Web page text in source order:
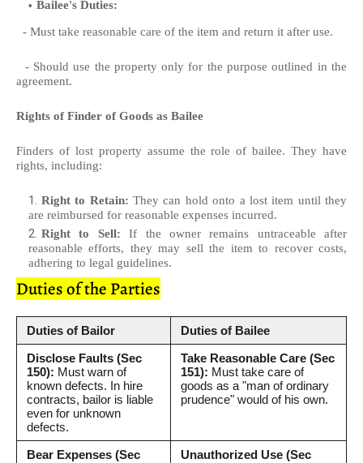
Bailee's Duties:
- Must take reasonable care of the item and return it after use.
- Should use the property only for the purpose outlined in the
agreement.
Rights of Finder of Goods as Bailee
Finders of lost property assume the role of bailee. They have
rights, including:
Right to Retain: They can hold onto a lost item until they
are reimbursed for reasonable expenses incurred.
Right to Sell: If the owner remains untraceable after
reasonable efforts, they may sell the item to recover costs,
adhering to legal guidelines.
Duties of the Parties
Duties of Bailor
Duties of Bailee
Disclose Faults (Sec
150): Must warn of
known defects. In hire
contracts, bailor is liable
even for unknown
defects.
Take Reasonable Care (Sec
151): Must take care of
goods as a "man of ordinary
prudence" would of his own.
Bear Expenses (Sec
Unauthorized Use (Sec